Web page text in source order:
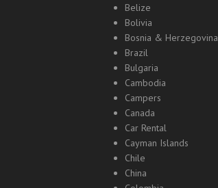
Belize
Bolivia
Bosnia & Herzegovina
Brazil
Bulgaria
Cambodia
Campers
Canada
Car Rental
Cayman Islands
Chile
China